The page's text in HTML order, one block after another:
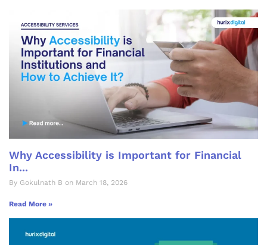
Why Accessibility is Important for Financial
In...
By Gokulnath B on March 18, 2026
Read More »